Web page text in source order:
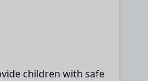
children with safe